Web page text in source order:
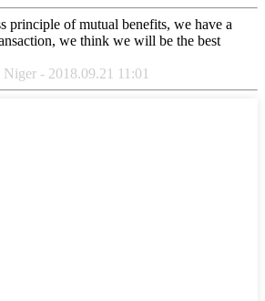
principle of mutual benefits, we have a
we think we will be the best
- 2018.09.21 11:01